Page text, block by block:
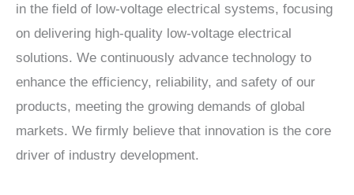
in the field of low-voltage electrical systems, focusing
on delivering high-quality low-voltage electrical
solutions. We continuously advance technology to
enhance the efficiency, reliability, and safety of our
products, meeting the growing demands of global
markets. We firmly believe that innovation is the core
driver of industry development.